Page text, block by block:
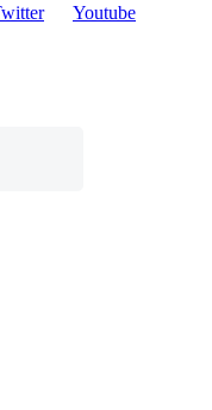
Youtube